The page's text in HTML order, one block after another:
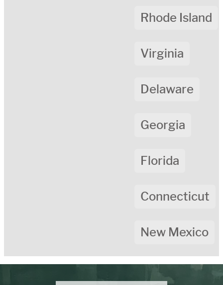
Rhode Island
Virginia
Delaware
Georgia
Florida
Connecticut
New Mexico